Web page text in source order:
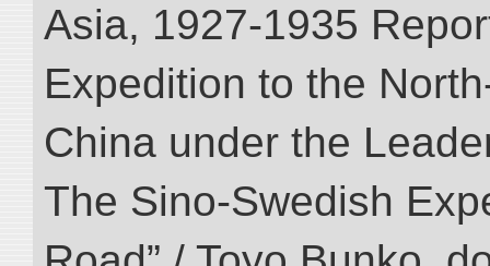
Asia, 1927-1935
Expedition to the
China under the
The Sino-Swedish